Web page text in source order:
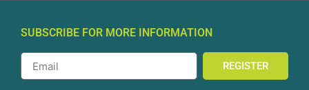
SUBSCRIBE FOR MORE INFORMATION
REGISTER